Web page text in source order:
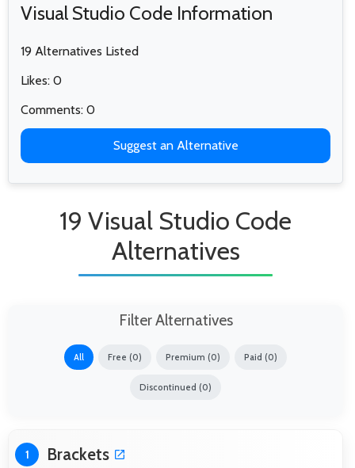
Visual Studio Code Information
19 Alternatives Listed
Likes: 0
Comments: 0
Suggest an Alternative
19 Visual Studio Code
Alternatives
Filter Alternatives
All Free (0) Premium (0) Paid (0)
Discontinued (0)
1 Brackets